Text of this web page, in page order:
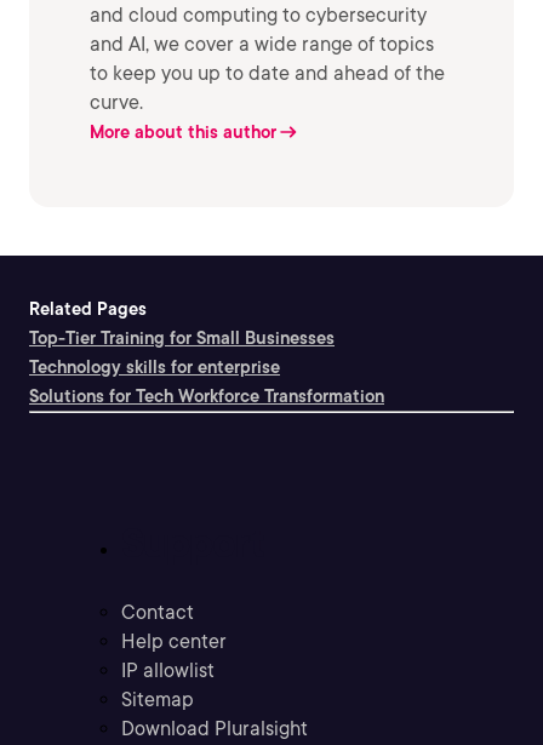
and cloud computing to cybersecurity
and AI, we cover a wide range of topics
to keep you up to date and ahead of the
curve.
More about this author
Related Pages
Top-Tier Training for Small Businesses
Technology skills for enterprise
Solutions for Tech Workforce Transformation
Contact
Help center
IP allowlist
Sitemap
Download Pluralsight